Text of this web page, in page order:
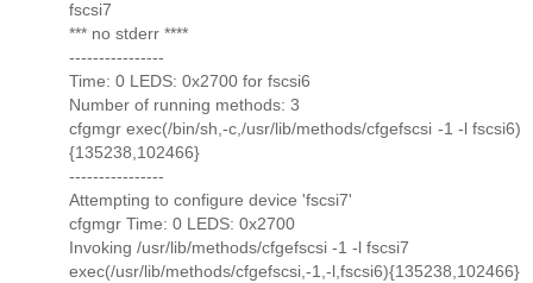
fscsi7
*** no stderr ****
----------------
Time: 0 LEDS: 0x2700 for fscsi6
Number of running methods: 3
cfgmgr exec(/bin/sh,-c,/usr/lib/methods/cfgefscsi -1 -l fscsi6)
{135238,102466}
----------------
Attempting to configure device 'fscsi7'
cfgmgr Time: 0 LEDS: 0x2700
Invoking /usr/lib/methods/cfgefscsi -1 -l fscsi7
exec(/usr/lib/methods/cfgefscsi,-1,-l,fscsi6){135238,102466}